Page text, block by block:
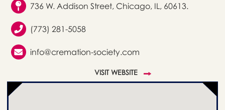
Already a member or want to create an account?
Create a Memorial
736 W. Addison Street, Chicago, IL, 60613.
(773) 281-5058
info@cremation-society.com
VISIT WEBSITE